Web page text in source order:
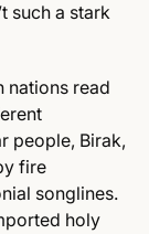
such a stark
nations read
people, Birak,
fire
songlines.
holy